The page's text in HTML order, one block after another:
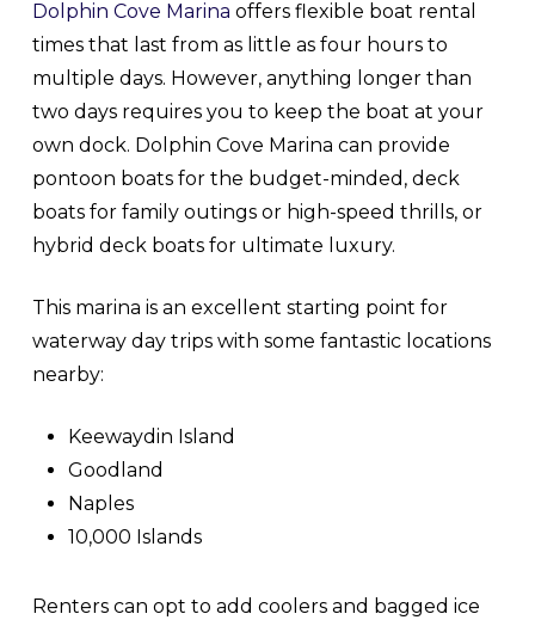
Dolphin Cove Marina offers flexible boat rental
times that last from as little as four hours to
multiple days. However, anything longer than
two days requires you to keep the boat at your
own dock. Dolphin Cove Marina can provide
pontoon boats for the budget-minded, deck
boats for family outings or high-speed thrills, or
hybrid deck boats for ultimate luxury.
This marina is an excellent starting point for
waterway day trips with some fantastic locations
nearby:
Keewaydin Island
Goodland
Naples
10,000 Islands
Renters can opt to add coolers and bagged ice